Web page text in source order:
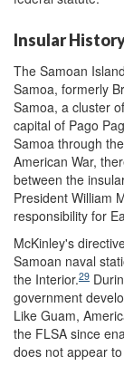
Insular
The Samoan
Samoa, formerly
Samoa, a cluster
capital of Pago
Samoa through
American War,
between the
President William
responsibility for
McKinley's
Samoan naval
the Interior.29
government
Like Guam,
the FLSA since
does not appear